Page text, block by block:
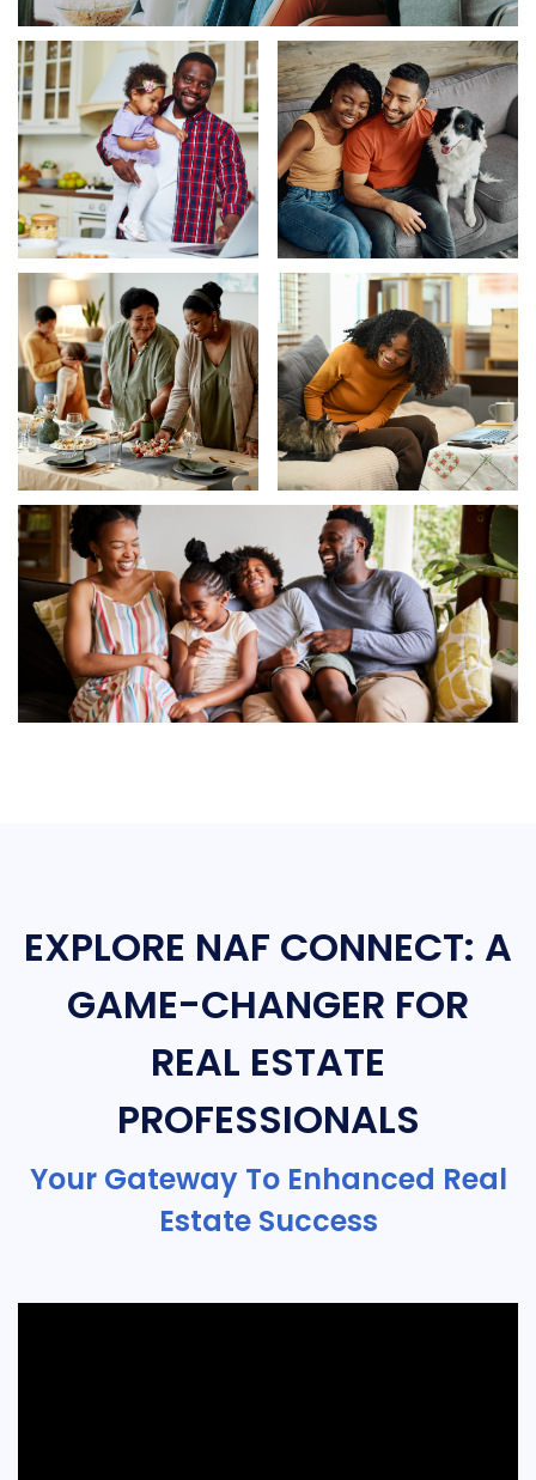
EXPLORE NAF CONNECT: A
GAME-CHANGER FOR
REAL ESTATE
PROFESSIONALS
Your Gateway To Enhanced Real
Estate Success